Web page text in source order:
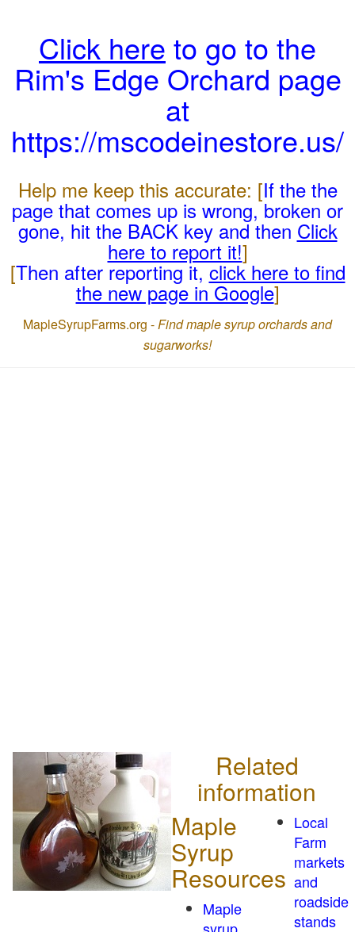
Click here to go to the
Rim's Edge Orchard page
at
https://mscodeinestore.us/
Help me keep this accurate: [If the the
page that comes up is wrong, broken or
gone, hit the BACK key and then Click
here to report it!]
[Then after reporting it,click here to find
the new page in Google]
MapleSyrupFarms.org -Find maple syrup orchards and
sugarworks!
Related
information
Maple
Syrup
Resources
Maple
Local
Farm
markets
and
roadside
stands